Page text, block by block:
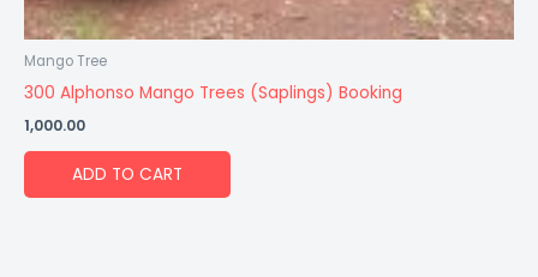
Mango Tree
300 Alphonso Mango Trees (Saplings) Booking
1,000.00
ADD TO CART